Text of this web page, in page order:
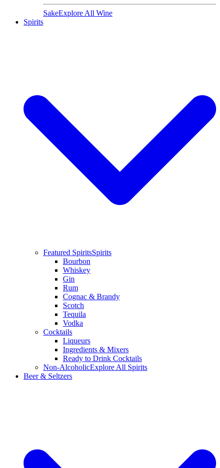
SakeExplore All Wine
Spirits
Featured SpiritsSpirits
Bourbon
Whiskey
Gin
Rum
Cognac & Brandy
Scotch
Tequila
Vodka
Cocktails
Liqueurs
Ingredients & Mixers
Ready to Drink Cocktails
Non-AlcoholicExplore All Spirits
Beer & Seltzers